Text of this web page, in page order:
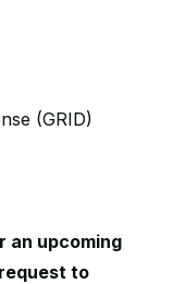
(GRID)
an upcoming
to